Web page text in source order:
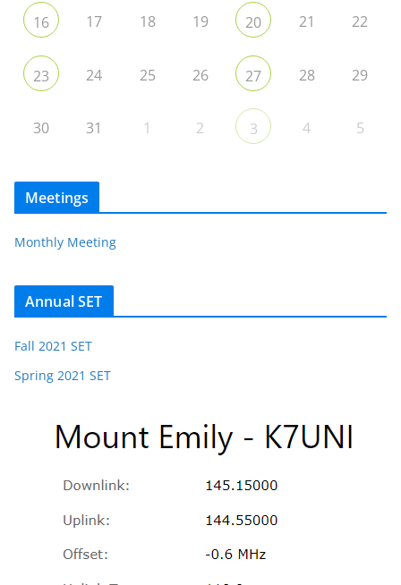
16 17 18 19 20 21 22
23 24 25 26 27 28 29
30 31 1 2 3 4 5
Meetings
Monthly Meeting
Annual SET
Fall 2021 SET
Spring 2021 SET